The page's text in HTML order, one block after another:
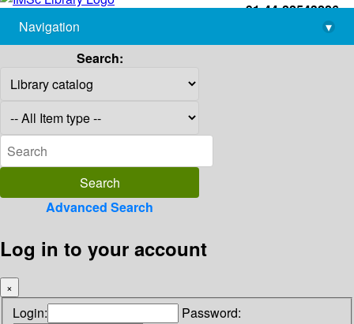
+91-44-22543226
library@imsc.res.in
Navigation
▾
Search:
Advanced Search
Log in to your account
×
Login: Password: